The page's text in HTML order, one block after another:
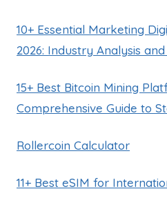
10+ Essential Marketing
2026: Industry Analysis
15+ Best Bitcoin Mining
Comprehensive Guide to
Rollercoin Calculator
11+ Best eSIM for